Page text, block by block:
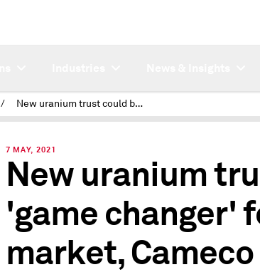
/ New uranium trust could be 'game changer' for spot market, Cameco says
7 MAY, 2021
New uranium
'game changer'
market,